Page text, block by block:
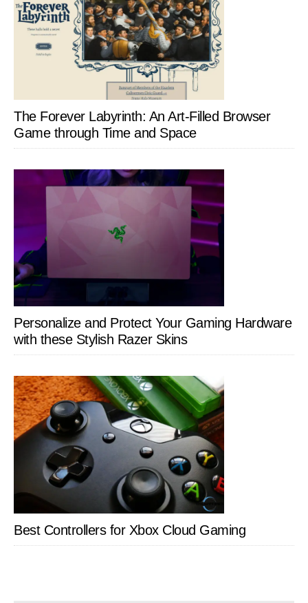
The Forever Labyrinth: An Art-Filled Browser
Game through Time and Space
Personalize and Protect Your Gaming Hardware
with these Stylish Razer Skins
Best Controllers for Xbox Cloud Gaming